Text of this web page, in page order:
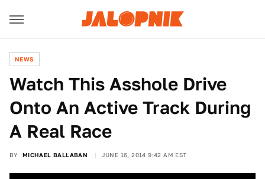
NEWS
Watch This Asshole Drive
Onto An Active Track During
A Real Race
BY MICHAEL BALLABAN JUNE 16, 2014 9:42 AM EST